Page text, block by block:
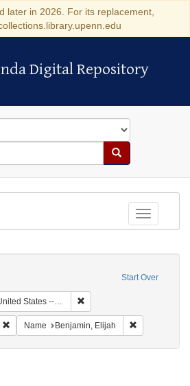
later in 2026. For its replacement,
Digital Repository
Digital Repository
Search
Toggle
Start Over
States -- Connecticut -- New London
Remove constraint Language: English
Name Benjamin, Elijah